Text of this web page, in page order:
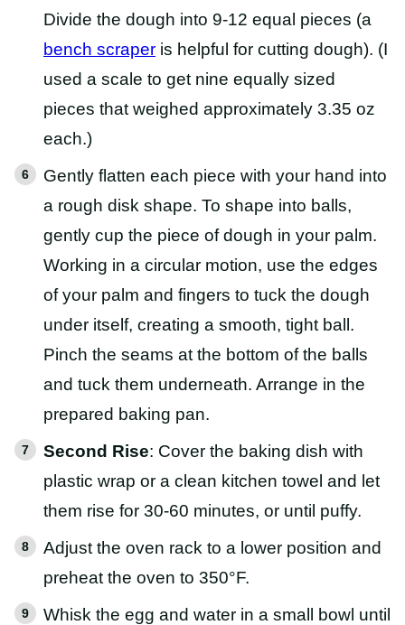
Divide the dough into 9-12 equal pieces (a
bench scraper is helpful for cutting dough). (I
used a scale to get nine equally sized
pieces that weighed approximately 3.35 oz
each.)
Gently flatten each piece with your hand into
a rough disk shape. To shape into balls,
gently cup the piece of dough in your palm.
Working in a circular motion, use the edges
of your palm and fingers to tuck the dough
under itself, creating a smooth, tight ball.
Pinch the seams at the bottom of the balls
and tuck them underneath. Arrange in the
prepared baking pan.
Second Rise: Cover the baking dish with
plastic wrap or a clean kitchen towel and let
them rise for 30-60 minutes, or until puffy.
Adjust the oven rack to a lower position and
preheat the oven to 350°F.
Whisk the egg and water in a small bowl until